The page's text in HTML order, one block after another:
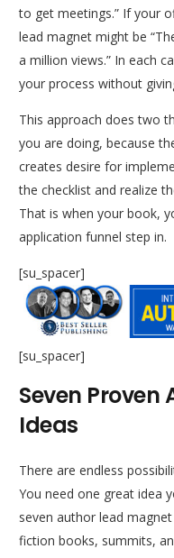
to get meetings.” If your
lead magnet might be
a million views.” In each
your process without
This approach does two
you are doing, because
creates desire for
the checklist and realize
That is when your book,
application funnel step in.
[su_spacer]
[su_spacer]
Seven
Ideas
There are endless
You need one great idea
seven author lead
fiction books, summits,